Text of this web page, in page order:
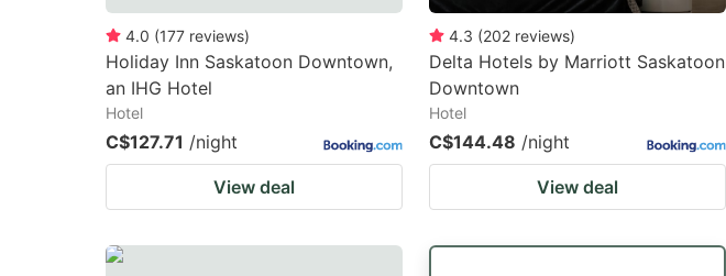
keyboard
shortcuts
for
changing
dates.
keyboard
shortcuts
for
changing
dates.
4.0 (177 reviews)
Holiday Inn Saskatoon Downtown,
an IHG Hotel
Hotel
C$127.71 /night
View deal
4.3 (202 reviews)
Delta Hotels by Marriott Saskatoon
Downtown
Hotel
C$144.48 /night
View deal